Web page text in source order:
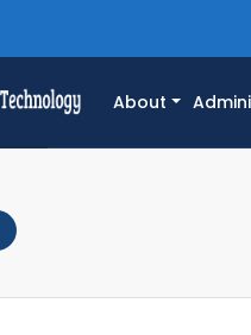
About